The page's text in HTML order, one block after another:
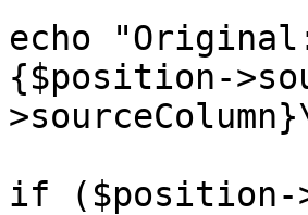
echo
{$position-
if ($position-